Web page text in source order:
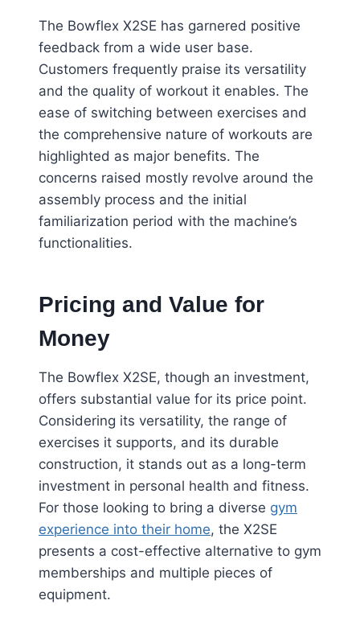
The Bowflex X2SE has garnered positive
feedback from a wide user base.
Customers frequently praise its versatility
and the quality of workout it enables. The
ease of switching between exercises and
the comprehensive nature of workouts are
highlighted as major benefits. The
concerns raised mostly revolve around the
assembly process and the initial
familiarization period with the machine’s
functionalities.
Pricing and Value for
Money
The Bowflex X2SE, though an investment,
offers substantial value for its price point.
Considering its versatility, the range of
exercises it supports, and its durable
construction, it stands out as a long-term
investment in personal health and fitness.
For those looking to bring a diverse gym
experience into their home, the X2SE
presents a cost-effective alternative to gym
memberships and multiple pieces of
equipment.